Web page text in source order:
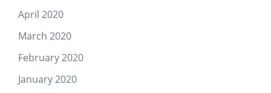
April 2020
March 2020
February 2020
January 2020